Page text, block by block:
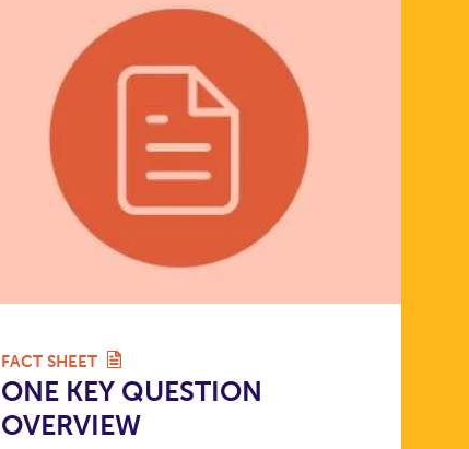
FACT SHEET
ONE KEY QUESTION
OVERVIEW